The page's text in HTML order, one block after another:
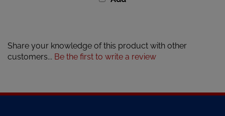
customers...Be the first to write a review